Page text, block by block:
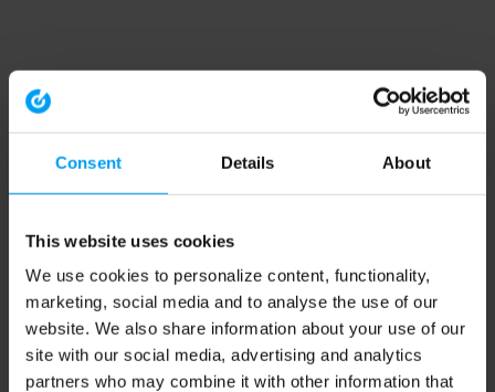
Consent Details About
This website uses cookies
We use cookies to personalize content, functionality,
marketing, social media and to analyse the use of our
website. We also share information about your use of our
site with our social media, advertising and analytics
partners who may combine it with other information that